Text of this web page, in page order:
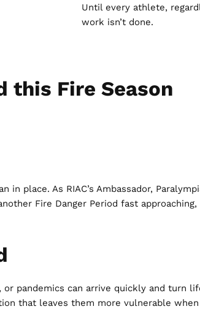
Until every athlete,
work isn’t done.
this Fire Season
place. As RIAC’s Ambassador,
Fire Danger Period fast
pandemics can arrive quickly and turn
that leaves them more vulnerable